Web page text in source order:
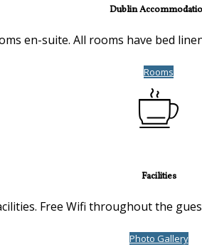
Dublin
en-suite. All rooms have bed
Rooms
Facilities
Free Wifi throughout the
Photo Gallery